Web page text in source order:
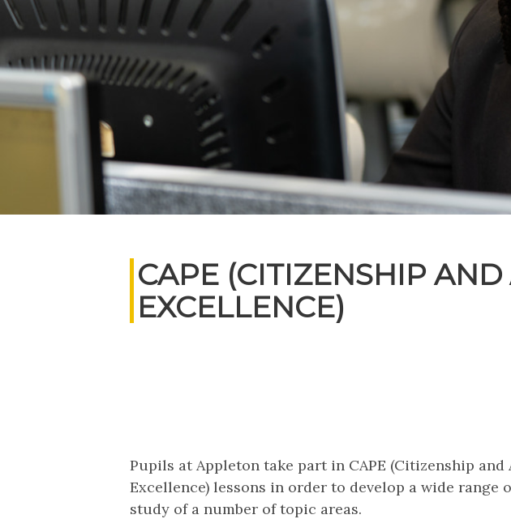
CAPE (CITIZENSHIP
EXCELLENCE)
Pupils at Appleton take part in CAPE (Citizenship and
Excellence) lessons in order to develop a wide range
study of a number of topic areas.